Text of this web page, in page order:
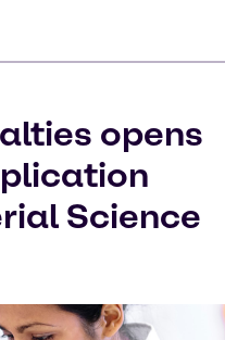
opens
Science